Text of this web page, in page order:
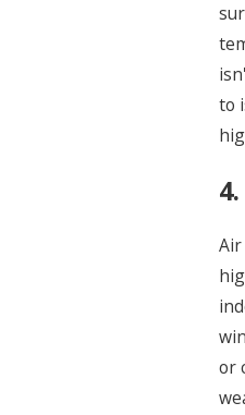
to
Air
or